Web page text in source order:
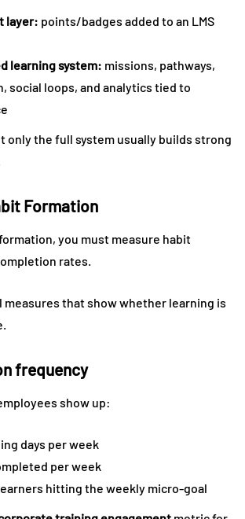
layer: points/badges added to an LMS
learning system: missions, pathways,
social loops, and analytics tied to
only the full system usually builds strong
Formation
you must measure habit
rates.
measures that show whether learning is
frequency
show up:
days per week
per week
hitting the weekly micro-goal